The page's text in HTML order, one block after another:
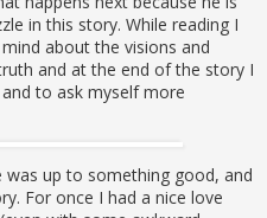
in this story. While reading I
about the visions and
and at the end of the story I
to ask myself more
up to something good, and
For once I had a nice love